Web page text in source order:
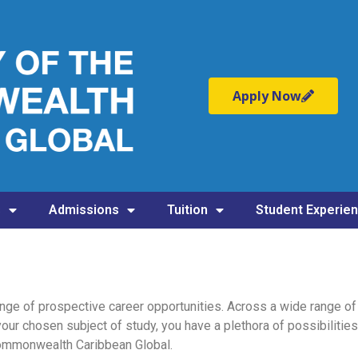
Apply Now
Admissions Tuition Student
of prospective career opportunities. Across a wide range
chosen subject of study, you have a plethora of
Caribbean Global.